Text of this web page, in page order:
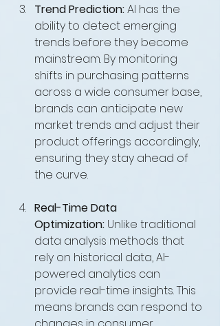
Trend Prediction: AI has the
ability to detect emerging
trends before they become
mainstream. By monitoring
shifts in purchasing patterns
across a wide consumer base,
brands can anticipate new
market trends and adjust their
product offerings accordingly,
ensuring they stay ahead of
the curve.
Real-Time Data
Optimization: Unlike traditional
data analysis methods that
rely on historical data, AI-
powered analytics can
provide real-time insights. This
means brands can respond to